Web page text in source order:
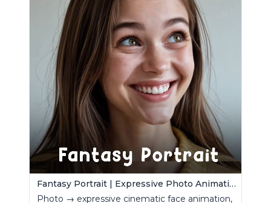
Fantasy Portrait | Expressive Photo Animation
Photo → expressive cinematic face animation,